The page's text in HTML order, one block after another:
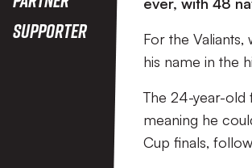
Supporter
For the
his name in the
The 24-year-old
meaning he
Cup finals,